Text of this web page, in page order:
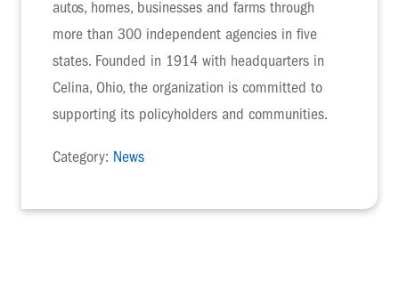
autos, homes, businesses and farms through
more than 300 independent agencies in five
states. Founded in 1914 with headquarters in
Celina, Ohio, the organization is committed to
supporting its policyholders and communities.
Category: News